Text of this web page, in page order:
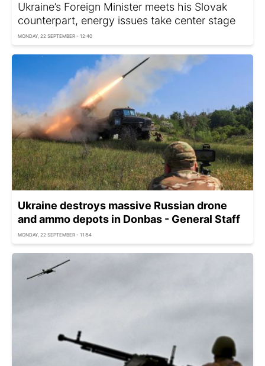
Ukraine’s Foreign Minister meets his Slovak
counterpart, energy issues take center stage
MONDAY, 22 SEPTEMBER - 12:40
Ukraine destroys massive Russian drone
and ammo depots in Donbas - General Staff
MONDAY, 22 SEPTEMBER - 11:54